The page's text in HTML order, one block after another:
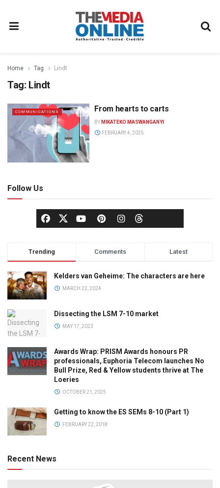
Home Tag Lindt
Tag: Lindt
COMMUNICATIONS From hearts to carts
BY MIKATEKO MASWANGANYI
FEBRUARY 4, 2025
Follow Us
Trending Comments Latest
Kelders van Geheime: The characters are here
MARCH 22, 2024
Dissecting the LSM 7-10 market
MAY 17, 2023
Awards Wrap: PRISM Awards honours PR
professionals, Euphoria Telecom launches No
Bull Prize, Red & Yellow students thrive at The
Loeries
OCTOBER 21, 2025
Getting to know the ES SEMs 8-10 (Part 1)
FEBRUARY 22, 2018
Recent News